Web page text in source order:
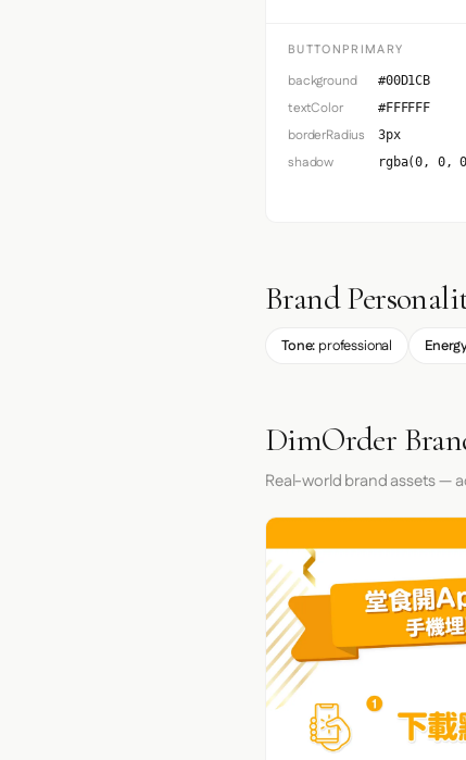
BUTTONPRIMARY
background #00D1CB
textColor #FFFFFF
borderRadius 3px
shadow rgba(0, 0,
Brand
Tone: professional
DimOrder
Real-world brand assets —